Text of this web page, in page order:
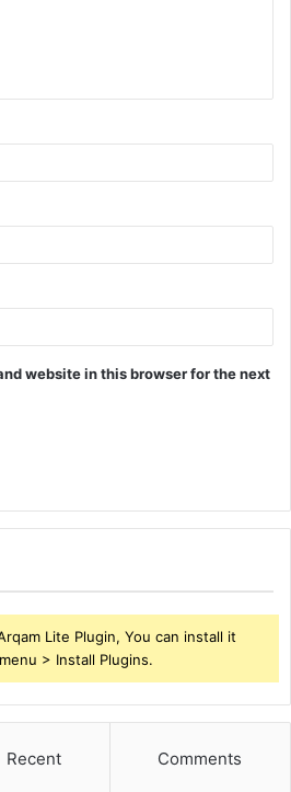
website in this browser for the next
Lite Plugin, You can install it
> Install Plugins.
Recent Comments